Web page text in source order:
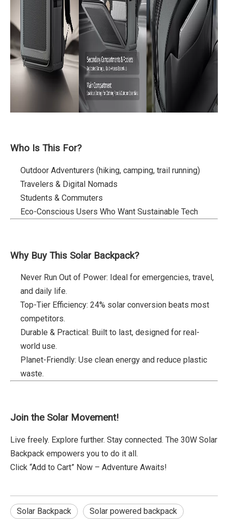
Who Is This For?
Outdoor Adventurers (hiking, camping, trail running)
Travelers & Digital Nomads
Students & Commuters
Eco-Conscious Users Who Want Sustainable Tech
Why Buy This Solar Backpack?
Never Run Out of Power: Ideal for emergencies, travel,
and daily life.
Top-Tier Efficiency: 24% solar conversion beats most
competitors.
Durable & Practical: Built to last, designed for real-
world use.
Planet-Friendly: Use clean energy and reduce plastic
waste.
Join the Solar Movement!
Live freely. Explore further. Stay connected. The 30W Solar
Backpack empowers you to do it all.
Click “Add to Cart” Now – Adventure Awaits!
Solar Backpack Solar powered backpack